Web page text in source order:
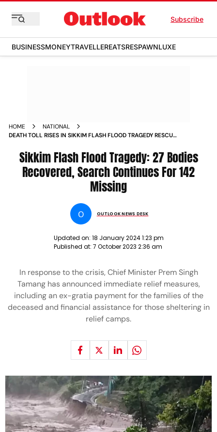
Subscribe
BUSINESSMONEYTRAVELLEREATSRESPAWNLUXE
HOME
NATIONAL
DEATH TOLL RISES IN SIKKIM FLASH FLOOD TRAGEDY RESCUE
Sikkim Flash Flood Tragedy: 27 Bodies
Recovered, Search Continues For 142
Missing
O OUTLOOK NEWS DESK
Updated on: 18 January 2024 1:23 pm
Published at: 7 October 2023 2:36 am
In response to the crisis, Chief Minister Prem Singh
Tamang has announced immediate relief measures,
including an ex-gratia payment for the families of the
deceased and financial assistance for those sheltering in
relief camps.